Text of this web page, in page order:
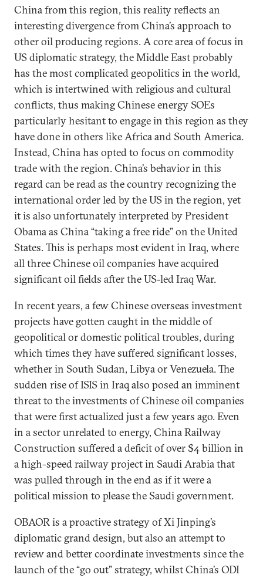
China from this region, this reality reflects an
interesting divergence from China’s approach to
other oil producing regions. A core area of focus in
US diplomatic strategy, the Middle East probably
has the most complicated geopolitics in the world,
which is intertwined with religious and cultural
conflicts, thus making Chinese energy SOEs
particularly hesitant to engage in this region as they
have done in others like Africa and South America.
Instead, China has opted to focus on commodity
trade with the region. China’s behavior in this
regard can be read as the country recognizing the
international order led by the US in the region, yet
it is also unfortunately interpreted by President
Obama as China “taking a free ride” on the United
States. This is perhaps most evident in Iraq, where
all three Chinese oil companies have acquired
significant oil fields after the US-led Iraq War.
In recent years, a few Chinese overseas investment
projects have gotten caught in the middle of
geopolitical or domestic political troubles, during
which times they have suffered significant losses,
whether in South Sudan, Libya or Venezuela. The
sudden rise of ISIS in Iraq also posed an imminent
threat to the investments of Chinese oil companies
that were first actualized just a few years ago. Even
in a sector unrelated to energy, China Railway
Construction suffered a deficit of over $4 billion in
a high-speed railway project in Saudi Arabia that
was pulled through in the end as if it were a
political mission to please the Saudi government.
OBAOR is a proactive strategy of Xi Jinping’s
diplomatic grand design, but also an attempt to
review and better coordinate investments since the
launch of the “go out” strategy, whilst China’s ODI